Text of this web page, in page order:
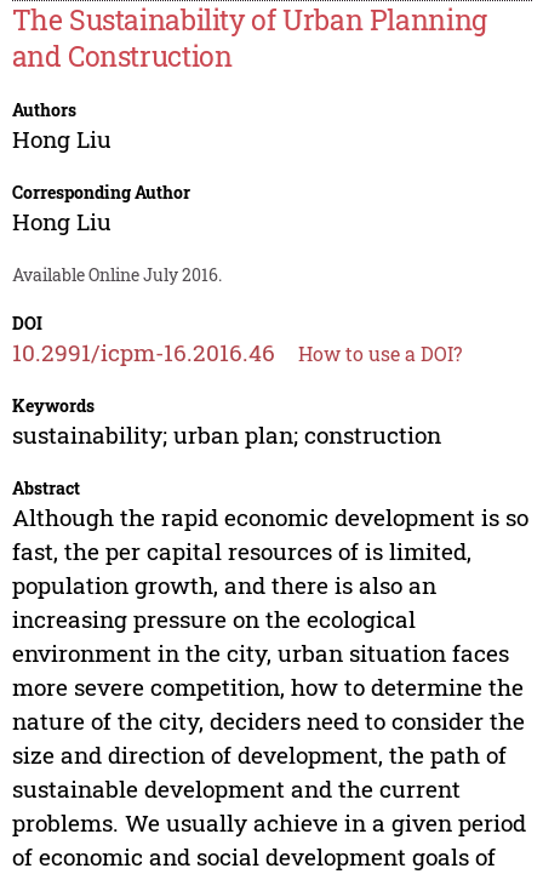
The Sustainability of Urban Planning
and Construction
Authors
Hong Liu
Corresponding Author
Hong Liu
Available Online July 2016.
DOI
10.2991/icpm-16.2016.46 How to use a DOI?
Keywords
sustainability; urban plan; construction
Abstract
Although the rapid economic development is so
fast, the per capital resources of is limited,
population growth, and there is also an
increasing pressure on the ecological
environment in the city, urban situation faces
more severe competition, how to determine the
nature of the city, deciders need to consider the
size and direction of development, the path of
sustainable development and the current
problems. We usually achieve in a given period
of economic and social development goals of